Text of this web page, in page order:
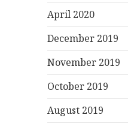
April 2020
December 2019
November 2019
October 2019
August 2019